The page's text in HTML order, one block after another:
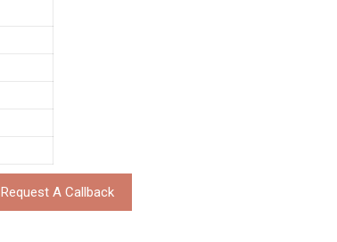
Request A Callback